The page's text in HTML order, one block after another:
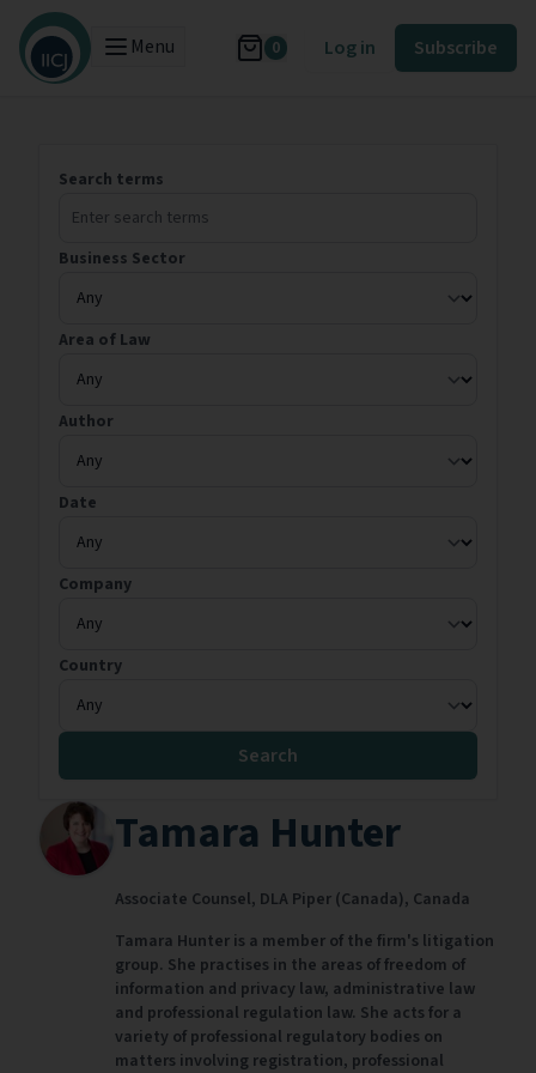
Menu 0 Log in Subscribe
Search terms
Business Sector
Area of Law
Author
Date
Company
Country
Search
Tamara Hunter
Associate Counsel, DLA Piper (Canada), Canada
Tamara Hunter is a member of the firm's litigation
group. She practises in the areas of freedom of
information and privacy law, administrative law
and professional regulation law. She acts for a
variety of professional regulatory bodies on
matters involving registration, professional